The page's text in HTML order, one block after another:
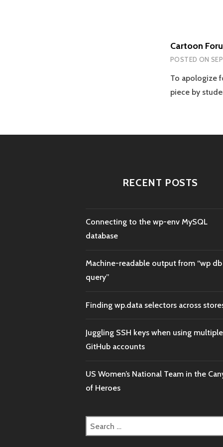
Cartoon
POSTED ON
To apologize
piece by
RECENT POSTS
Connecting to the wp-env MySQL
database
Machine-readable output from “wp db
query”
Finding wp.data selectors across
Juggling SSH keys when using multiple
GitHub accounts
US Women’s National Team in the
of Heroes
Search
for: